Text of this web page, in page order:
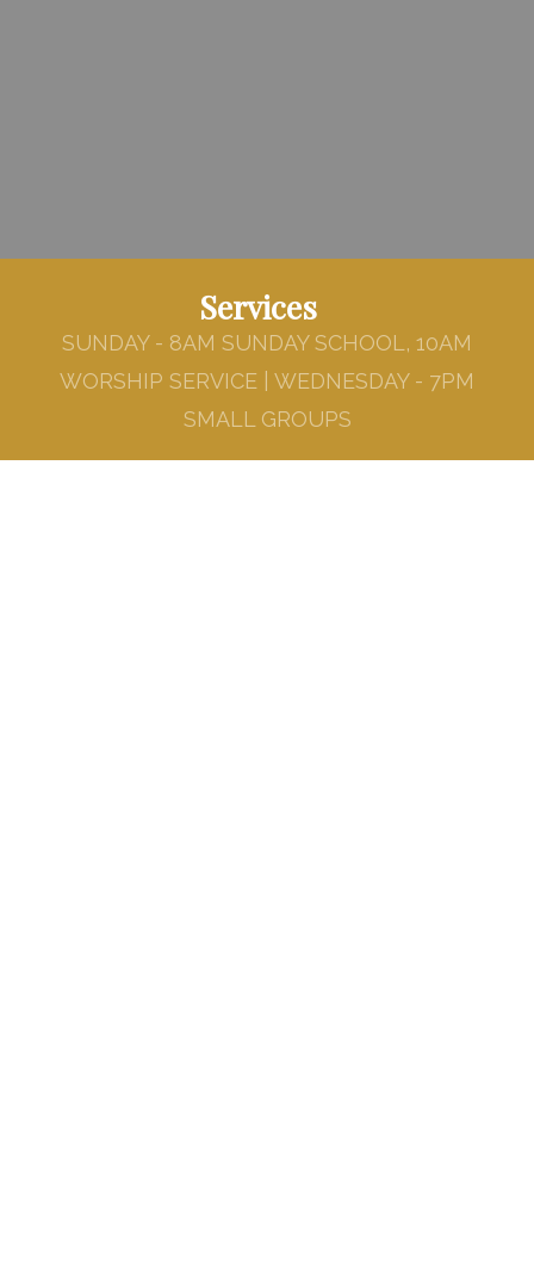
Services
SUNDAY - 8AM SUNDAY SCHOOL, 10AM
WORSHIP SERVICE | WEDNESDAY - 7PM
SMALL GROUPS